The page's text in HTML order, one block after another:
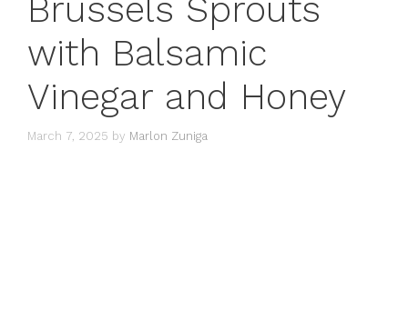
Brussels Sprouts
with Balsamic
Vinegar and Honey
March 7, 2025 by Marlon Zuniga